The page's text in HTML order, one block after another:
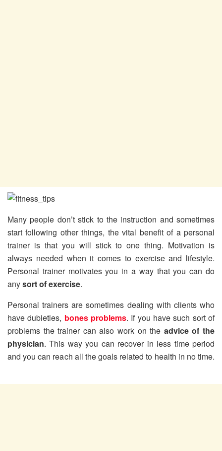
Many people don’t stick to the instruction and sometimes
start following other things, the vital benefit of a personal
trainer is that you will stick to one thing. Motivation is
always needed when it comes to exercise and lifestyle.
Personal trainer motivates you in a way that you can do
anysort of exercise.
Personal trainers are sometimes dealing with clients who
have dubieties, bones problems. If you have such sort of
problems the trainer can also work on the advice of the
physician. This way you can recover in less time period
and you can reach all the goals related to health in no time.